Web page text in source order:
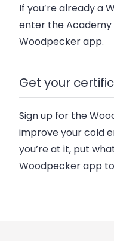
If you’re already a
enter the
Woodpecker app.
Get your
Sign up for the
improve your cold
you’re at it, put
Woodpecker app